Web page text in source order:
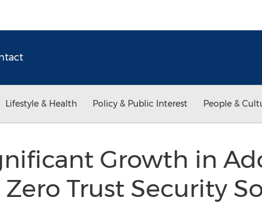
Lifestyle & Health Policy & Public Interest People &
Growth in
Trust Security